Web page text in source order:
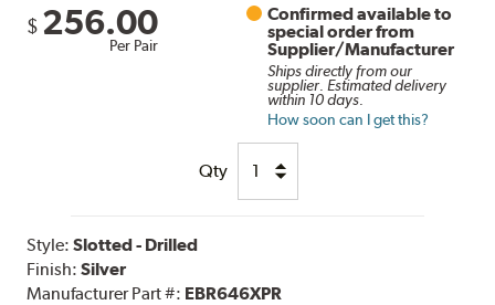
$ 256.00
Per Pair
Confirmed available to
special order from
Supplier/Manufacturer
Ships directly from our
supplier. Estimated delivery
within 10 days.
How soon can I get this?
Qty
Style:Slotted - Drilled
Finish:Silver
Manufacturer Part #: EBR646XPR